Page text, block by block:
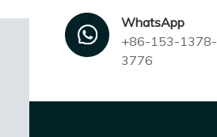
WhatsApp
+86-153-1378-
3776